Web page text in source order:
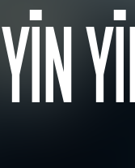
YĪN